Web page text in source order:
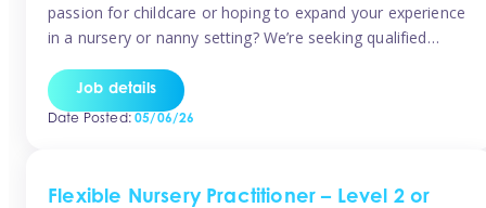
passion for childcare or hoping to expand your experience
in a nursery or nanny setting? We’re seeking qualified
vibrant Tinies Flex team! Introducing Aaniie Kids – Our
Innovative New Technology Aaniie Kids revolutionizes the
Job details
Date Posted:05/06/26
Flexible Nursery Practitioner – Level 2 or